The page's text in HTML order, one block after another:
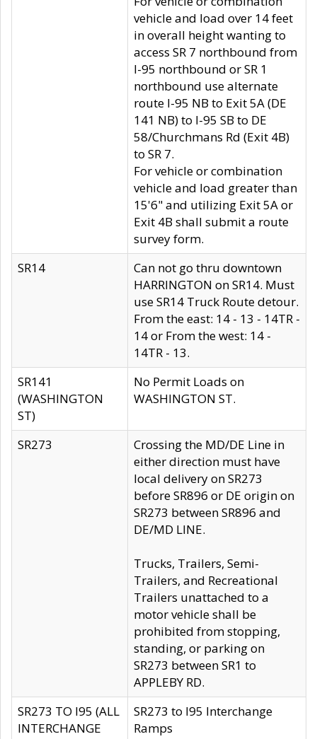
vehicle and load over 14 feet
in overall height wanting to
access SR 7 northbound from
I-95 northbound or SR 1
northbound use alternate
route I-95 NB to Exit 5A (DE
141 NB) to I-95 SB to DE
58/Churchmans Rd (Exit 4B)
to SR 7.
For vehicle or combination
vehicle and load greater than
15'6" and utilizing Exit 5A or
Exit 4B shall submit a route
survey form.
SR14
Can not go thru downtown
HARRINGTON on SR14. Must
use SR14 Truck Route detour.
From the east: 14 - 13 - 14TR -
14 or From the west: 14 -
14TR - 13.
SR141
(WASHINGTON
ST)
No Permit Loads on
WASHINGTON ST.
SR273
Crossing the MD/DE Line in
either direction must have
local delivery on SR273
before SR896 or DE origin on
SR273 between SR896 and
DE/MD LINE.
Trucks, Trailers, Semi-
Trailers, and Recreational
Trailers unattached to a
motor vehicle shall be
prohibited from stopping,
standing, or parking on
SR273 between SR1 to
APPLEBY RD.
SR273 TO I95 (ALL
INTERCHANGE
SR273 to I95 Interchange
Ramps